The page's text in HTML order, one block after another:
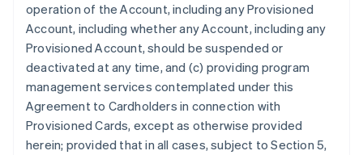
operation of the Account, including any Provisioned
Account, including whether any Account, including any
Provisioned Account, should be suspended or
deactivated at any time, and (c) providing program
management services contemplated under this
Agreement to Cardholders in connection with
Provisioned Cards, except as otherwise provided
herein; provided that in all cases, subject to Section 5,